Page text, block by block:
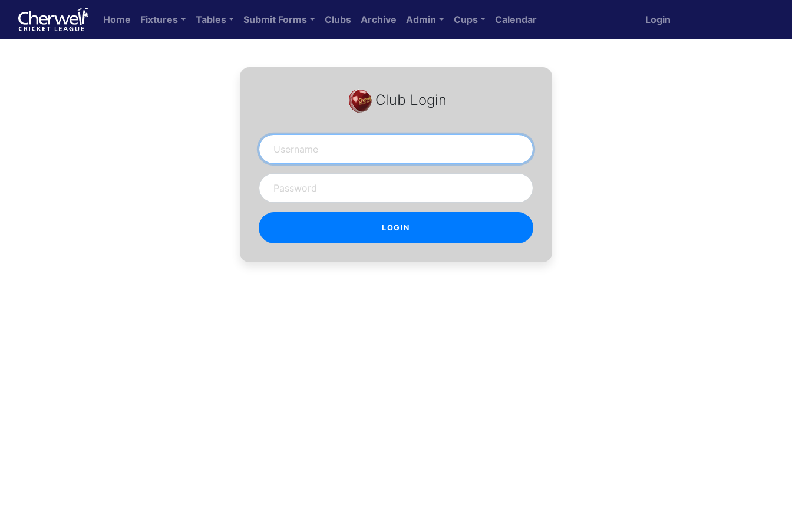
Home Fixtures Tables Submit Forms Clubs Archive Admin Cups Calendar Login
Club Login
Username
Password
LOGIN